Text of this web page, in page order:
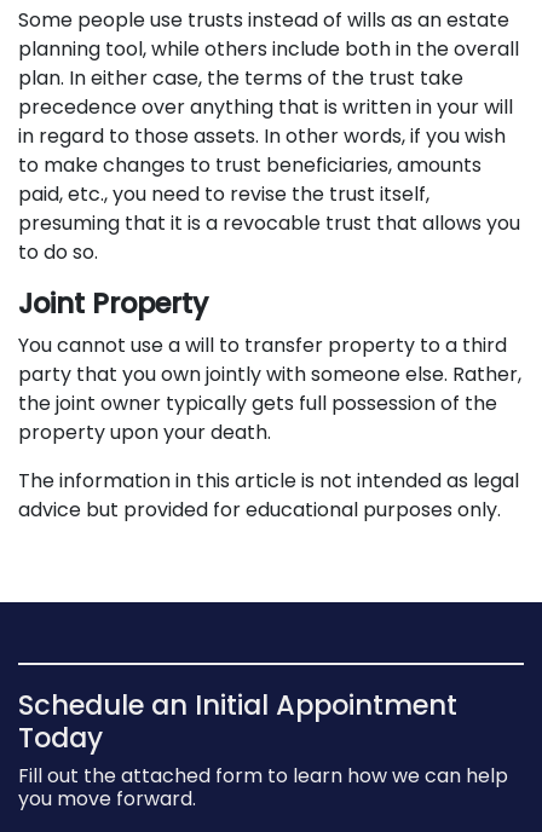
Some people use trusts instead of wills as an estate
planning tool, while others include both in the overall
plan. In either case, the terms of the trust take
precedence over anything that is written in your will
in regard to those assets. In other words, if you wish
to make changes to trust beneficiaries, amounts
paid, etc., you need to revise the trust itself,
presuming that it is a revocable trust that allows you
to do so.
Joint Property
You cannot use a will to transfer property to a third
party that you own jointly with someone else. Rather,
the joint owner typically gets full possession of the
property upon your death.
The information in this article is not intended as legal
advice but provided for educational purposes only.
Schedule an Initial Appointment
Today
Fill out the attached form to learn how we can help
you move forward.